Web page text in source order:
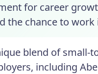
for career
the chance to
blend of
including